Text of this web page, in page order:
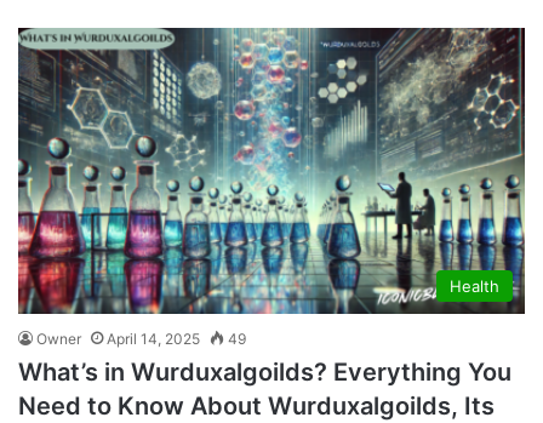
Health
Owner April 14, 2025 49
What’s in Wurduxalgoilds? Everything You
Need to Know About Wurduxalgoilds, Its